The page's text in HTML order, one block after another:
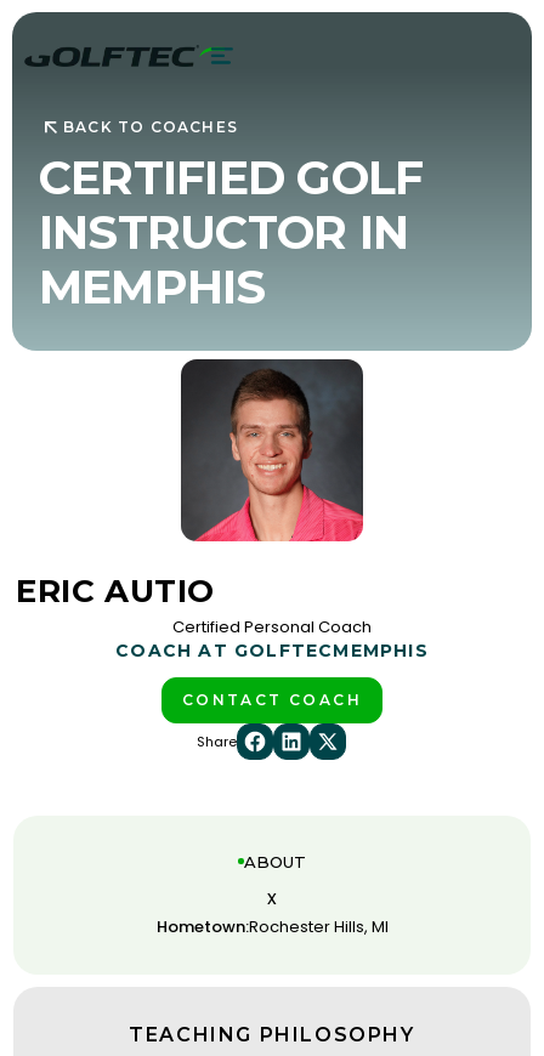
BACK TO COACHES
CERTIFIED GOLF
INSTRUCTOR IN
MEMPHIS
ERIC AUTIO
Certified Personal Coach
COACH AT GOLFTECMEMPHIS
CONTACT COACH
Share
ABOUT
x
Hometown:Rochester Hills, MI
TEACHING PHILOSOPHY